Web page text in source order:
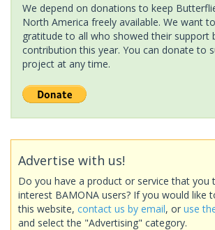
We depend on donations to keep
North America freely available. We want
gratitude to all who showed their support
contribution this year. You can donate to
project at any time.
Advertise with us!
Do you have a product or service that you
interest BAMONA users? If you would like
this website, contact us by email, or use
and select the "Advertising" category.